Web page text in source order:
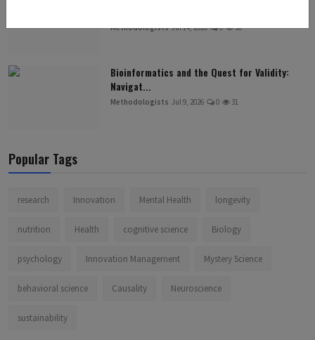
Methodologists Jul 14, 2026 0 30
Bioinformatics and the Quest for Validity:
Navigat...
Methodologists Jul 9, 2026 0 31
Popular Tags
research Innovation Mental Health longevity
nutrition Health cognitive science Biology
psychology Innovation Management Mystery Science
behavioral science Causality Neuroscience
sustainability